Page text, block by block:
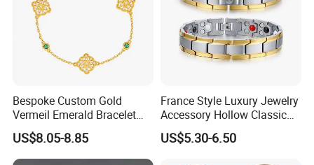
Bespoke Custom Gold
Vermeil Emerald Bracelet
Cross Chain 925 Silver
Jewelry Factory
US$8.05-8.85
France Style Luxury Jewelry
Accessory Hollow Classic
Brand Bangle Bracelet Fine
Bracelets
US$5.30-6.50